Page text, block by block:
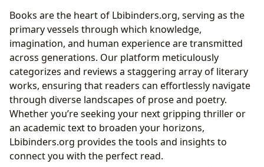
Books are the heart of Lbibinders.org, serving as the
primary vessels through which knowledge,
imagination, and human experience are transmitted
across generations. Our platform meticulously
categorizes and reviews a staggering array of literary
works, ensuring that readers can effortlessly navigate
through diverse landscapes of prose and poetry.
Whether you’re seeking your next gripping thriller or
an academic text to broaden your horizons,
Lbibinders.org provides the tools and insights to
connect you with the perfect read.